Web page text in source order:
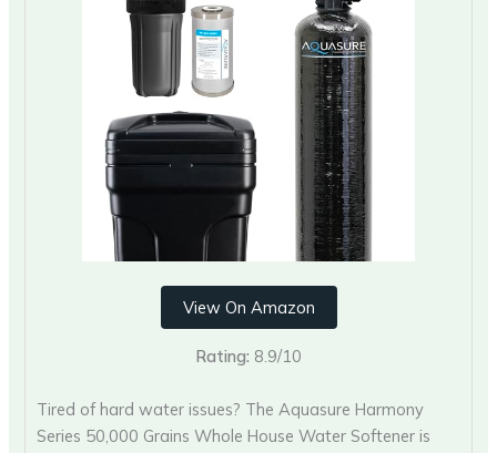
View On Amazon
Rating: 8.9/10
Tired of hard water issues? The Aquasure Harmony
Series 50,000 Grains Whole House Water Softener is